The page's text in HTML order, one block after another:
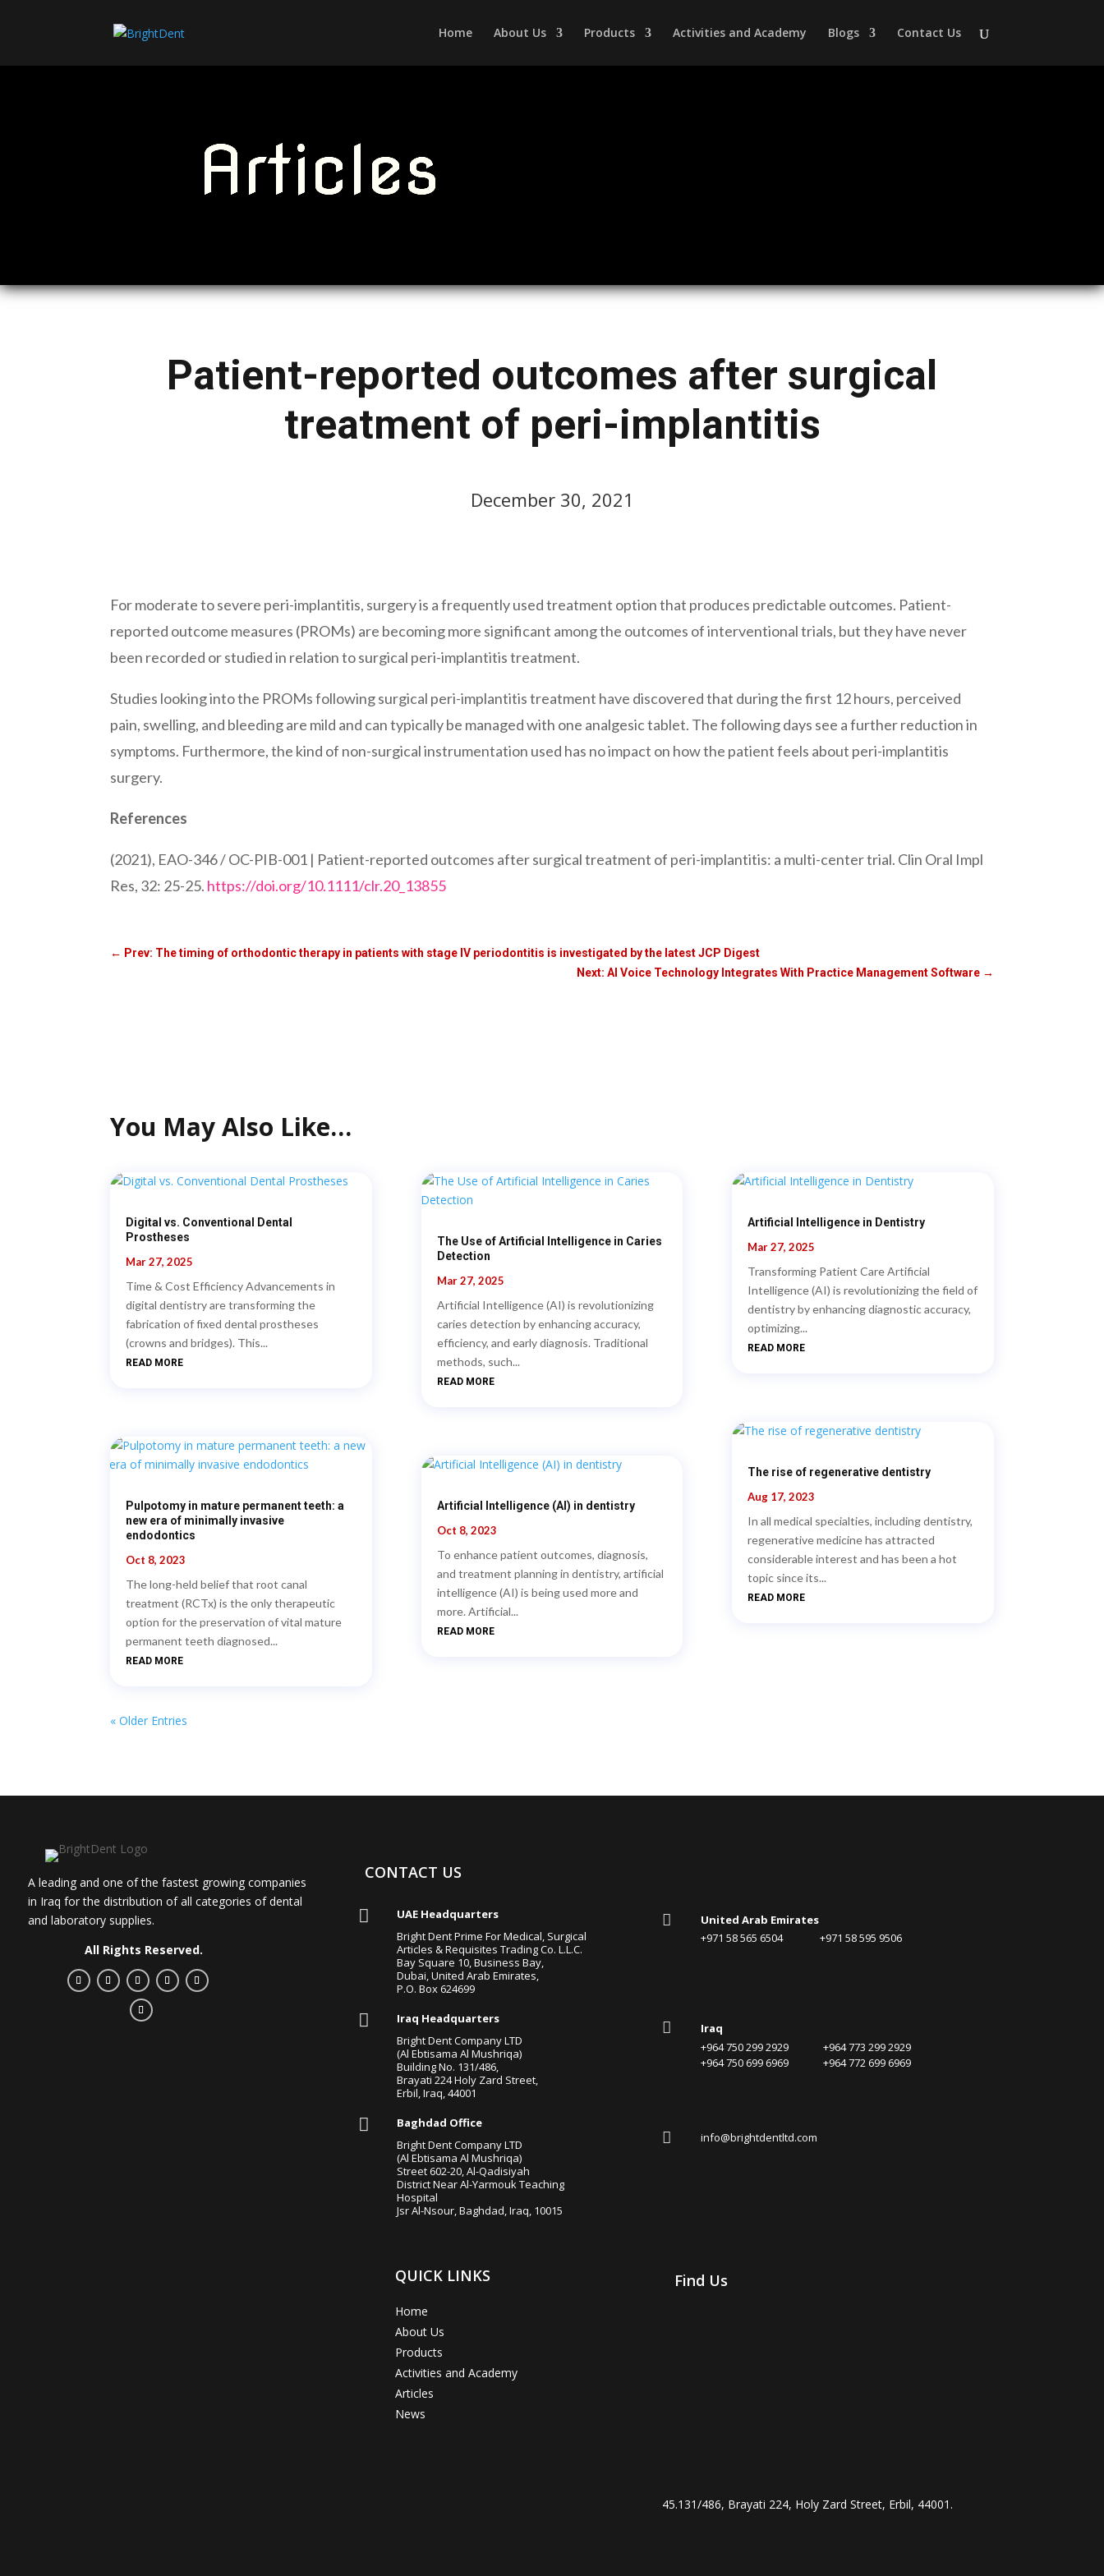
Home About Us Products Activities and Academy Blogs Contact Us
Articles
Patient-reported outcomes after surgical
treatment of peri-implantitis
December 30, 2021
For moderate to severe peri-implantitis, surgery is a frequently used treatment option that produces predictable outcomes. Patient-
reported outcome measures (PROMs) are becoming more significant among the outcomes of interventional trials, but they have never
been recorded or studied in relation to surgical peri-implantitis treatment.
Studies looking into the PROMs following surgical peri-implantitis treatment have discovered that during the first 12 hours, perceived
pain, swelling, and bleeding are mild and can typically be managed with one analgesic tablet. The following days see a further reduction in
symptoms. Furthermore, the kind of non-surgical instrumentation used has no impact on how the patient feels about peri-implantitis
surgery.
References
(2021), EAO-346 / OC-PIB-001 | Patient-reported outcomes after surgical treatment of peri-implantitis: a multi-center trial. Clin Oral Impl
Res, 32: 25-25. https://doi.org/10.1111/clr.20_13855
← Prev: The timing of orthodontic therapy in patients with stage IV periodontitis is investigated by the latest JCP Digest
Next: AI Voice Technology Integrates With Practice Management Software→
You May Also Like…
Digital vs. Conventional Dental
Prostheses
Mar 27, 2025
Time & Cost Efficiency Advancements in
digital dentistry are transforming the
fabrication of fixed dental prostheses
(crowns and bridges). This...
READ MORE
Pulpotomy in mature permanent teeth: a
new era of minimally invasive
endodontics
Oct 8, 2023
The long-held belief that root canal
treatment (RCTx) is the only therapeutic
option for the preservation of vital mature
permanent teeth diagnosed...
READ MORE
The Use of Artificial Intelligence in Caries
Detection
Mar 27, 2025
Artificial Intelligence (AI) is revolutionizing
caries detection by enhancing accuracy,
efficiency, and early diagnosis. Traditional
methods, such...
READ MORE
Artificial Intelligence (AI) in dentistry
Oct 8, 2023
To enhance patient outcomes, diagnosis,
and treatment planning in dentistry, artificial
intelligence (AI) is being used more and
more. Artificial...
READ MORE
Artificial Intelligence in Dentistry
Mar 27, 2025
Transforming Patient Care Artificial
Intelligence (AI) is revolutionizing the field of
dentistry by enhancing diagnostic accuracy,
optimizing...
READ MORE
The rise of regenerative dentistry
Aug 17, 2023
In all medical specialties, including dentistry,
regenerative medicine has attracted
considerable interest and has been a hot
topic since its...
READ MORE
« Older Entries
A leading and one of the fastest growing companies
in Iraq for the distribution of all categories of dental
and laboratory supplies.
All Rights Reserved.
CONTACT US

UAE Headquarters
Bright Dent Prime For Medical, Surgical
Articles & Requisites Trading Co. L.L.C.
Bay Square 10, Business Bay,
Dubai, United Arab Emirates,
P.O. Box 624699

Iraq Headquarters
Bright Dent Company LTD
(Al Ebtisama Al Mushriqa)
Building No. 131/486,
Brayati 224 Holy Zard Street,
Erbil, Iraq, 44001

Baghdad Office
Bright Dent Company LTD
(Al Ebtisama Al Mushriqa)
Street 602-20, Al-Qadisiyah
District Near Al-Yarmouk Teaching
Hospital
Jsr Al-Nsour, Baghdad, Iraq, 10015
QUICK LINKS
Home
About Us
Products
Activities and Academy
Articles
News

United Arab Emirates
+971 58 565 6504 +971 58 595 9506

Iraq
+964 750 299 2929 +964 773 299 2929
+964 750 699 6969 +964 772 699 6969
 info@brightdentltd.com
Find Us
45.131/486, Brayati 224, Holy Zard Street, Erbil, 44001.